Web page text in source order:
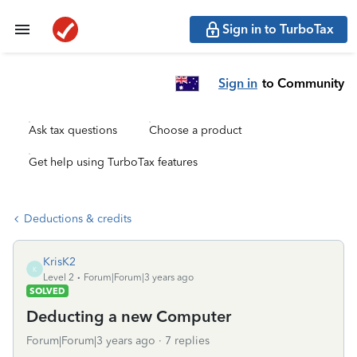
Sign in to TurboTax
Sign in to Community
Ask tax questions Choose a product
Get help using TurboTax features
Deductions & credits
K
KrisK2
Level 2
Forum|Forum|3 years ago
SOLVED
Deducting a new Computer
Forum|Forum|3 years ago 7 replies